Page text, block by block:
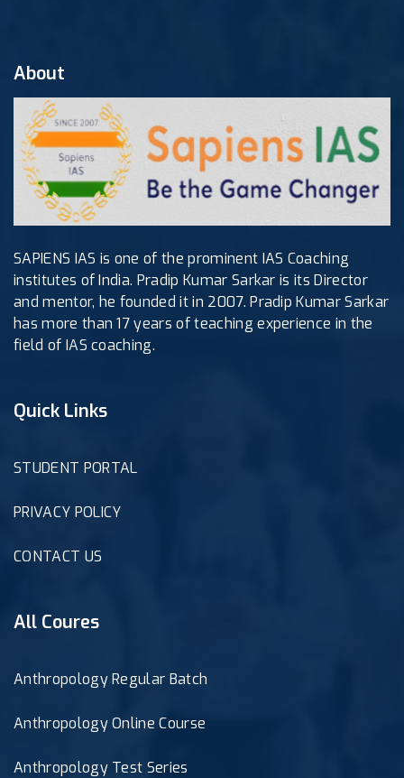
About
SAPIENS IAS is one of the prominent IAS Coaching
institutes of India. Pradip Kumar Sarkar is its Director
and mentor, he founded it in 2007. Pradip Kumar Sarkar
has more than 17 years of teaching experience in the
field of IAS coaching.
Quick Links
STUDENT PORTAL
PRIVACY POLICY
CONTACT US
All Coures
Anthropology Regular Batch
Anthropology Online Course
Anthropology Test Series